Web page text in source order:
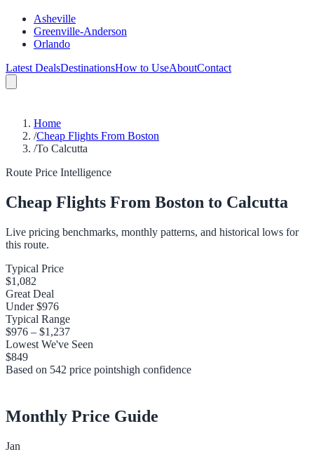
Asheville
Greenville-Anderson
Orlando
Latest DealsDestinationsHow to UseAboutContact
Home
/Cheap Flights From Boston
/To Calcutta
Route Price Intelligence
Cheap Flights From Boston to Calcutta
Live pricing benchmarks, monthly patterns, and historical lows for
this route.
Typical Price
$1,082
Great Deal
Under$976
Typical Range
$976 – $1,237
Lowest We've Seen
$849
Based on 542 price pointshigh confidence
Monthly Price Guide
Jan